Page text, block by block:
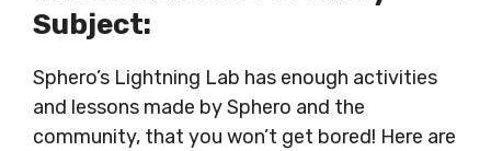
Subject:
Sphero’s Lightning Lab has enough activities
and lessons made by Sphero and the
community, that you won’t get bored! Here are